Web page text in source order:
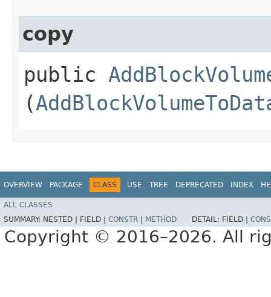
copy
public
(
OVERVIEW PACKAGE CLASS USE TREE DEPRECATED INDEX
ALL CLASSES
SUMMARY: NESTED | FIELD | CONSTR METHOD DETAIL: FIELD |
Copyright © 2016–2026. All